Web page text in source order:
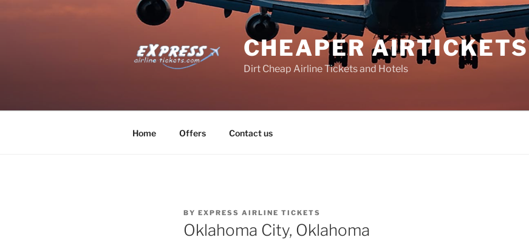
CHEAPER AIRTICKETS
Dirt Cheap Airline Tickets and Hotels
Home Offers Contact us
BY EXPRESS AIRLINE TICKETS
Oklahoma City, Oklahoma